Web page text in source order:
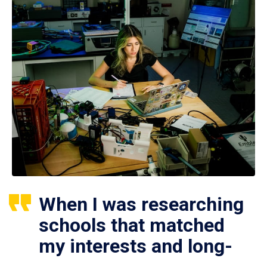
When I was researching
schools that matched
my interests and long-